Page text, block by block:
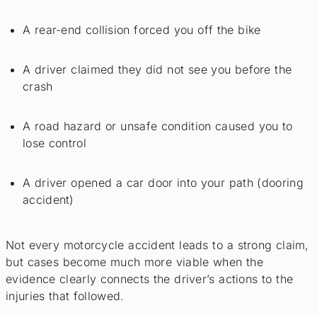
A rear-end collision forced you off the bike
A driver claimed they did not see you before the
crash
A road hazard or unsafe condition caused you to
lose control
A driver opened a car door into your path (dooring
accident)
Not every motorcycle accident leads to a strong claim,
but cases become much more viable when the
evidence clearly connects the driver’s actions to the
injuries that followed.